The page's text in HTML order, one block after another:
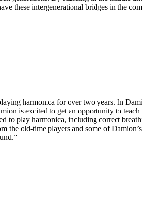
these intergenerational bridges in the
harmonica for over two years. In
is excited to get an opportunity to
play harmonica, including correct
the old-time players and some of